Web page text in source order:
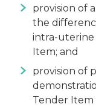
provision of
the
intra-uterine
Item; and
provision of
Tender